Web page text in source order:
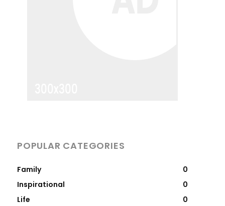
POPULAR CATEGORIES
Family
0
Inspirational
0
Life
0